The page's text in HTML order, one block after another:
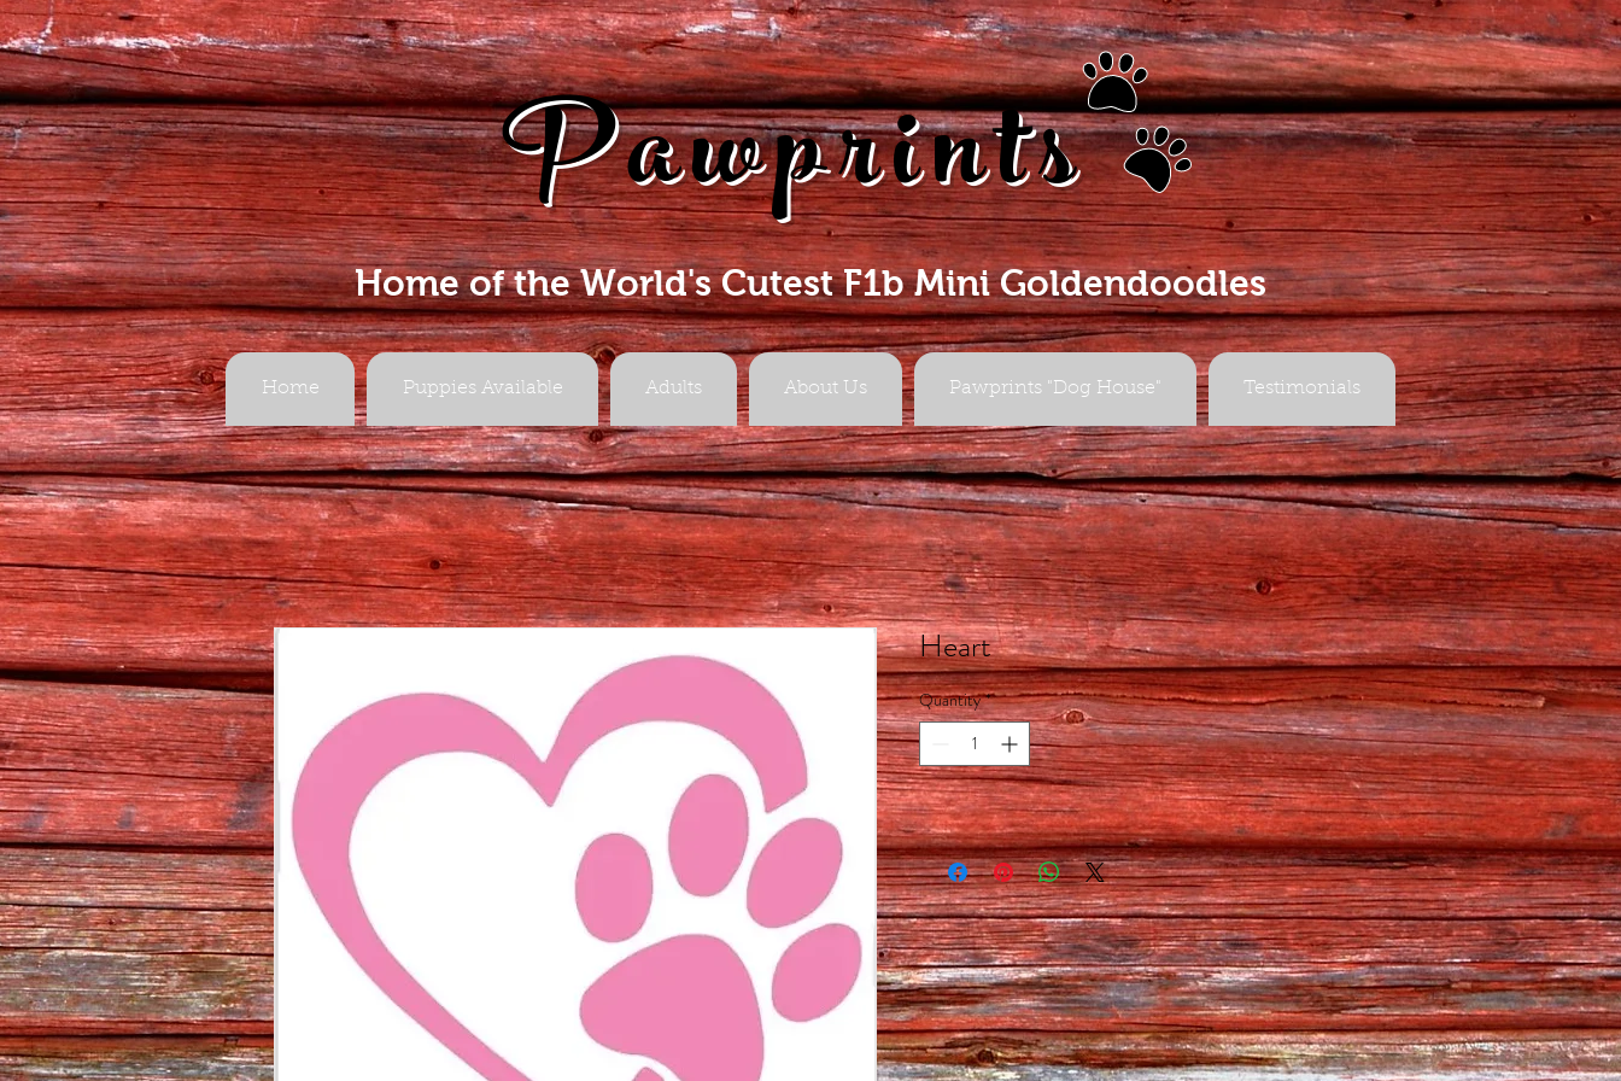
Pawprints
Home of the World's Cutest F1b Mini Goldendoodles
Home Puppies Available Adults About Us Pawprints "Dog House" Testimonials
Heart
Quantity *